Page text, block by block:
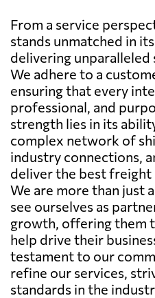
From a service
stands unmatched in
delivering unparalleled
We adhere to a
ensuring that every
professional, and
strength lies in its
complex network of
industry connections,
deliver the best freight
We are more than just
see ourselves as
growth, offering them
help drive their
testament to our
refine our services,
standards in the